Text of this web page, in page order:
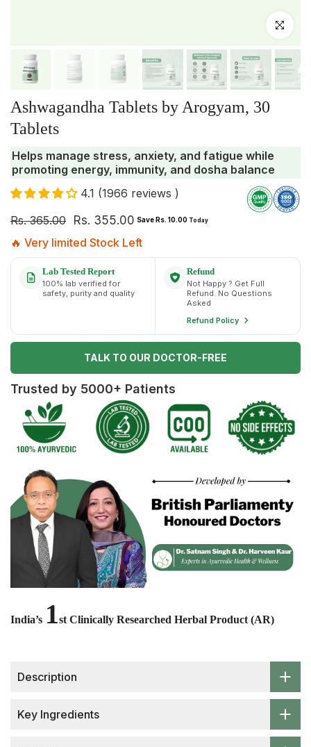
Click to
Ashwagandha Tablets by Arogyam, 30
Tablets
Helps manage stress, anxiety, and fatigue while
promoting energy, immunity, and dosha balance
4.1 (1966 reviews )
Rs. 365.00 Rs. 355.00 Save Rs. 10.00 Today
🔥 Very limited Stock Left
Lab Tested Report
100% lab verified for
safety, purity and quality
Refund
Not Happy ? Get Full
Refund. No Questions
Asked
Refund Policy
TALK TO OUR DOCTOR-FREE
Trusted by 5000+ Patients
India’s 1st Clinically Researched Herbal Product (AR)
Description
Key Ingredients